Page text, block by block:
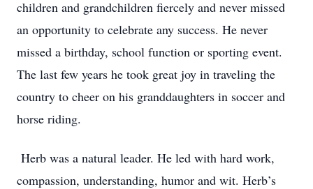
children and grandchildren fiercely and never missed
an opportunity to celebrate any success. He never
missed a birthday, school function or sporting event.
The last few years he took great joy in traveling the
country to cheer on his granddaughters in soccer and
horse riding.
Herb was a natural leader. He led with hard work,
compassion, understanding, humor and wit. Herb’s